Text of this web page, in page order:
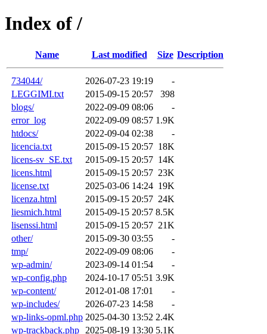
Index of /
Name Last modified Size Description
734044/ 2026-07-23 19:19
-
LEGGIMI.txt
2015-09-15 20:57
398
blogs/
2022-09-09 08:06
-
error_log
2022-09-09 08:57 1.9K
htdocs/
2022-09-04 02:38
-
licencia.txt
2015-09-15 20:57 18K
licens-sv_SE.txt
2015-09-15 20:57 14K
licens.html
2015-09-15 20:57 23K
license.txt
2025-03-06 14:24 19K
licenza.html
2015-09-15 20:57 24K
liesmich.html
2015-09-15 20:57 8.5K
lisenssi.html
2015-09-15 20:57 21K
other/
2015-09-30 03:55
-
tmp/
2022-09-09 08:06
-
wp-admin/
2023-09-14 01:54
-
wp-config.php
2024-10-17 05:51 3.9K
wp-content/
2012-01-08 17:01
-
wp-includes/
2026-07-23 14:58
-
wp-links-opml.php 2025-04-30 13:52 2.4K
wp-trackback.php
2025-08-19 13:30 5.1K